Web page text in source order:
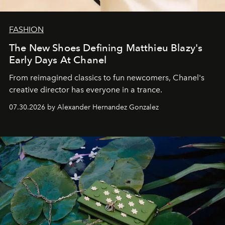
FASHION
The New Shoes Defining Matthieu Blazy's
Early Days At Chanel
From reimagined classics to fun newcomers, Chanel's
creative director has everyone in a trance.
07.30.2026 by Alexander Hernandez Gonzalez